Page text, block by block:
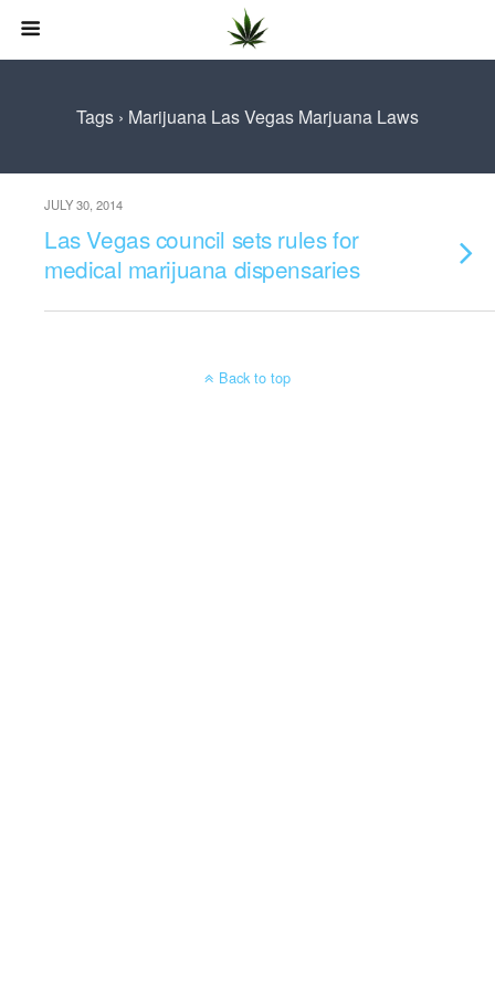
Tags › Marijuana Las Vegas Marjuana Laws
JULY 30, 2014
Las Vegas council sets rules for
medical marijuana dispensaries
Back to top